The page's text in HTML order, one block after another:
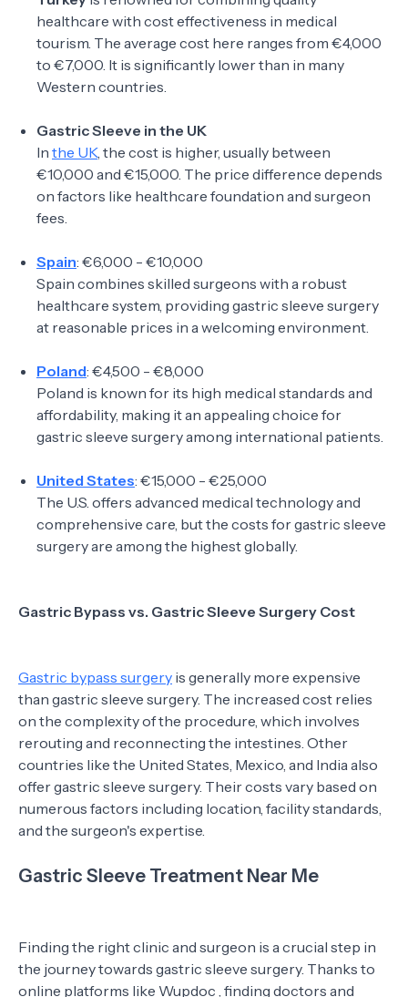
healthcare with cost effectiveness in medical
tourism. The average cost here ranges from €4,000
to €7,000. It is significantly lower than in many
Western countries.
Gastric Sleeve in the UK
In the UK, the cost is higher, usually between
€10,000 and €15,000. The price difference depends
on factors like healthcare foundation and surgeon
fees.
Spain: €6,000 - €10,000
Spain combines skilled surgeons with a robust
healthcare system, providing gastric sleeve surgery
at reasonable prices in a welcoming environment.
Poland: €4,500 - €8,000
Poland is known for its high medical standards and
affordability, making it an appealing choice for
gastric sleeve surgery among international patients.
United States: €15,000 - €25,000
The U.S. offers advanced medical technology and
comprehensive care, but the costs for gastric sleeve
surgery are among the highest globally.
Gastric Bypass vs. Gastric Sleeve Surgery Cost
Gastric bypass surgery is generally more expensive
than gastric sleeve surgery. The increased cost relies
on the complexity of the procedure, which involves
rerouting and reconnecting the intestines. Other
countries like the United States, Mexico, and India also
offer gastric sleeve surgery. Their costs vary based on
numerous factors including location, facility standards,
and the surgeon's expertise.
Gastric Sleeve Treatment Near Me
Finding the right clinic and surgeon is a crucial step in
the journey towards gastric sleeve surgery. Thanks to
online platforms like Wupdoc , finding doctors and